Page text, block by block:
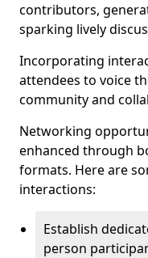
contributors,
sparking lively
Incorporating
attendees to voice
community and
Networking
enhanced through
formats. Here are
interactions:
Establish
person